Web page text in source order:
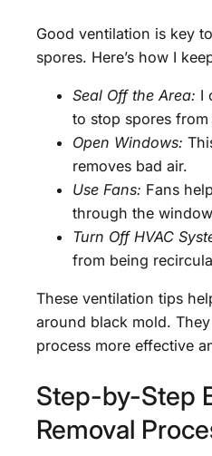
Good ventilation is key
spores. Here’s how I
Seal Off the Area: I
to stop spores
Open Windows:
removes bad air.
Use Fans: Fans
through the
Turn Off HVAC
from being
These ventilation tips
around black mold.
process more effective
Step-by-Step
Removal